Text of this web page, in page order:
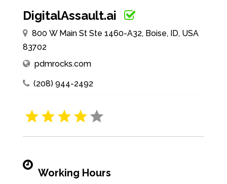
DigitalAssault.ai
800 W Main St Ste 1460-A32, Boise, ID, USA
83702
pdmrocks.com
(208) 944-2492
Working Hours